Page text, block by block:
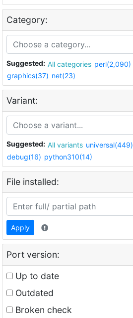
Category:
Suggested: All categories perl(2,090)
graphics(37) net(23)
Variant:
Suggested: All variants universal(449)
debug(16) python310(14)
File installed:
Apply
Port version:
Up to date
Outdated
Broken check